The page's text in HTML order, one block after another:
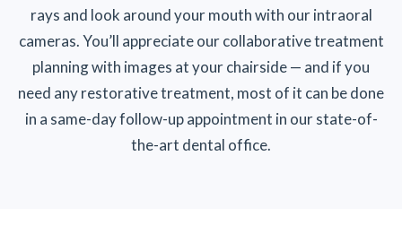
rays and look around your mouth with our intraoral
cameras. You’ll appreciate our collaborative treatment
planning with images at your chairside — and if you
need any restorative treatment, most of it can be done
in a same-day follow-up appointment in our state-of-
the-art dental office.